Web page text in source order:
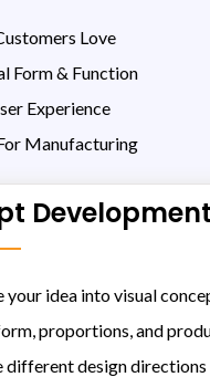
Love
Form & Function
Experience
Manufacturing
Development
your idea into visual
proportions, and
different design directions